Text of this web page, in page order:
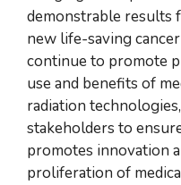
demonstrable results
new life-saving
continue to promote
use and benefits of
radiation
stakeholders to
promotes innovation
proliferation of